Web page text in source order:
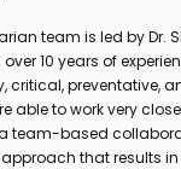
team is led by Dr.
over 10 years of
critical, preventative,
able to work very
team-based
that results